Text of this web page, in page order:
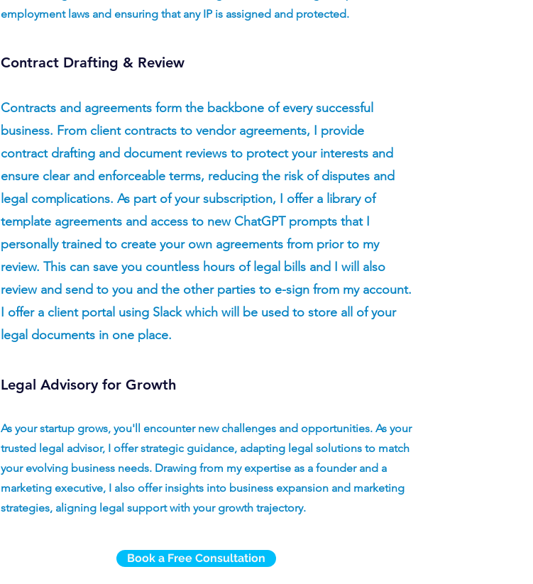
employment laws and ensuring that any IP is assigned and protected.
Contract Drafting & Review
Contracts and agreements form the backbone of every successful
business. From client contracts to vendor agreements, I provide
contract drafting and document reviews to protect your interests and
ensure clear and enforceable terms, reducing the risk of disputes and
legal complications. As part of your subscription, I offer a library of
template agreements and access to new ChatGPT prompts that I
personally trained to create your own agreements from prior to my
review. This can save you countless hours of legal bills and I will also
review and send to you and the other parties to e-sign from my account.
I offer a client portal using Slack which will be used to store all of your
legal documents in one place.
Legal Advisory for Growth
As your startup grows, you'll encounter new challenges and opportunities. As your
trusted legal advisor, I offer strategic guidance, adapting legal solutions to match
your evolving business needs. Drawing from my expertise as a founder and a
marketing executive, I also offer insights into business expansion and marketing
strategies, aligning legal support with your growth trajectory.
Book a Free Consultation